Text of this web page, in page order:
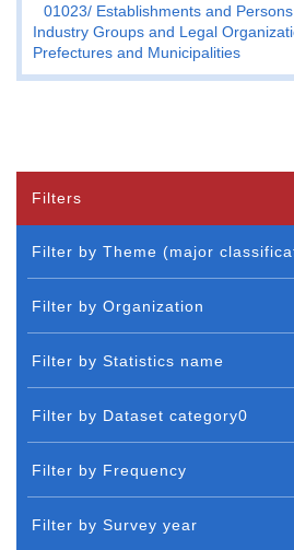
01023
Establishments and
Industry Groups and Legal
Prefectures and Municipalities
Filters
Filter by Theme (major
Filter by Organization
Filter by Statistics name
Filter by Dataset category0
Filter by Frequency
Filter by Survey year